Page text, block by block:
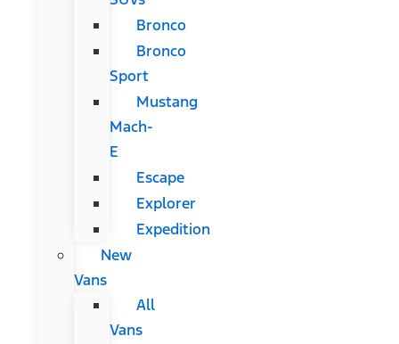
Bronco
Bronco
Sport
Mustang
Mach-
E
Escape
Explorer
Expedition
New
Vans
All
Vans